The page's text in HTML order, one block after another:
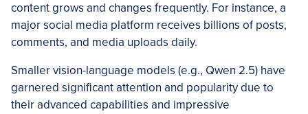
content grows and changes frequently. For instance, a
major social media platform receives billions of posts,
comments, and media uploads daily.
Smaller vision-language models (e.g., Qwen 2.5) have
garnered significant attention and popularity due to
their advanced capabilities and impressive